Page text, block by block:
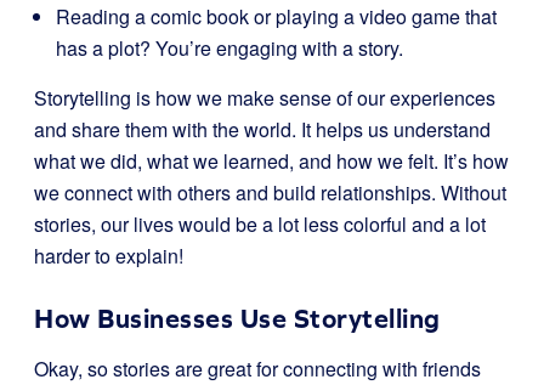
Reading a comic book or playing a video game that
has a plot? You’re engaging with a story.
Storytelling is how we make sense of our experiences
and share them with the world. It helps us understand
what we did, what we learned, and how we felt. It’s how
we connect with others and build relationships. Without
stories, our lives would be a lot less colorful and a lot
harder to explain!
How Businesses Use Storytelling
Okay, so stories are great for connecting with friends